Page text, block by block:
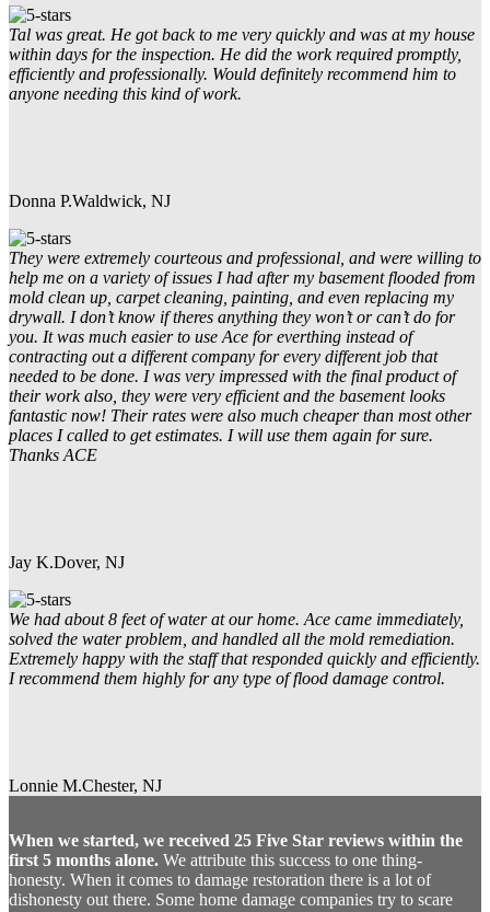
Tal was great. He got back to me very quickly and was at my house
within days for the inspection. He did the work required promptly,
efficiently and professionally. Would definitely recommend him to
anyone needing this kind of work.
Donna P.Waldwick, NJ
They were extremely courteous and professional, and were willing to
help me on a variety of issues I had after my basement flooded from
mold clean up, carpet cleaning, painting, and even replacing my
drywall. I don’t know if theres anything they won’t or can’t do for
you. It was much easier to use Ace for everthing instead of
contracting out a different company for every different job that
needed to be done. I was very impressed with the final product of
their work also, they were very efficient and the basement looks
fantastic now! Their rates were also much cheaper than most other
places I called to get estimates. I will use them again for sure.
Thanks ACE
Jay K.Dover, NJ
We had about 8 feet of water at our home. Ace came immediately,
solved the water problem, and handled all the mold remediation.
Extremely happy with the staff that responded quickly and efficiently.
I recommend them highly for any type of flood damage control.
Lonnie M.Chester, NJ
When we started, we received 25 Five Star reviews within the
first 5 months alone. We attribute this success to one thing-
honesty. When it comes to damage restoration there is a lot of
dishonesty out there. Some home damage companies try to scare